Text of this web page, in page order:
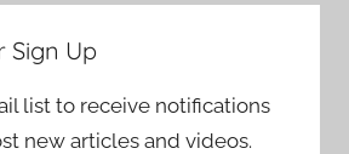
Sign Up
list to receive notifications
new articles and videos.